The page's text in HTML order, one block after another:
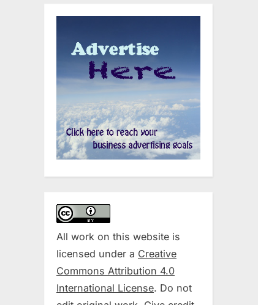
All work on this website is
licensed under a Creative
Commons Attribution 4.0
International License. Do not